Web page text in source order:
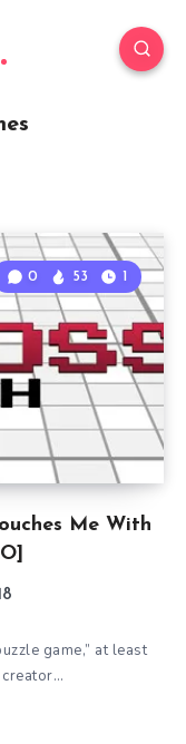
Me With
0 53 1
game,” at least
creator…